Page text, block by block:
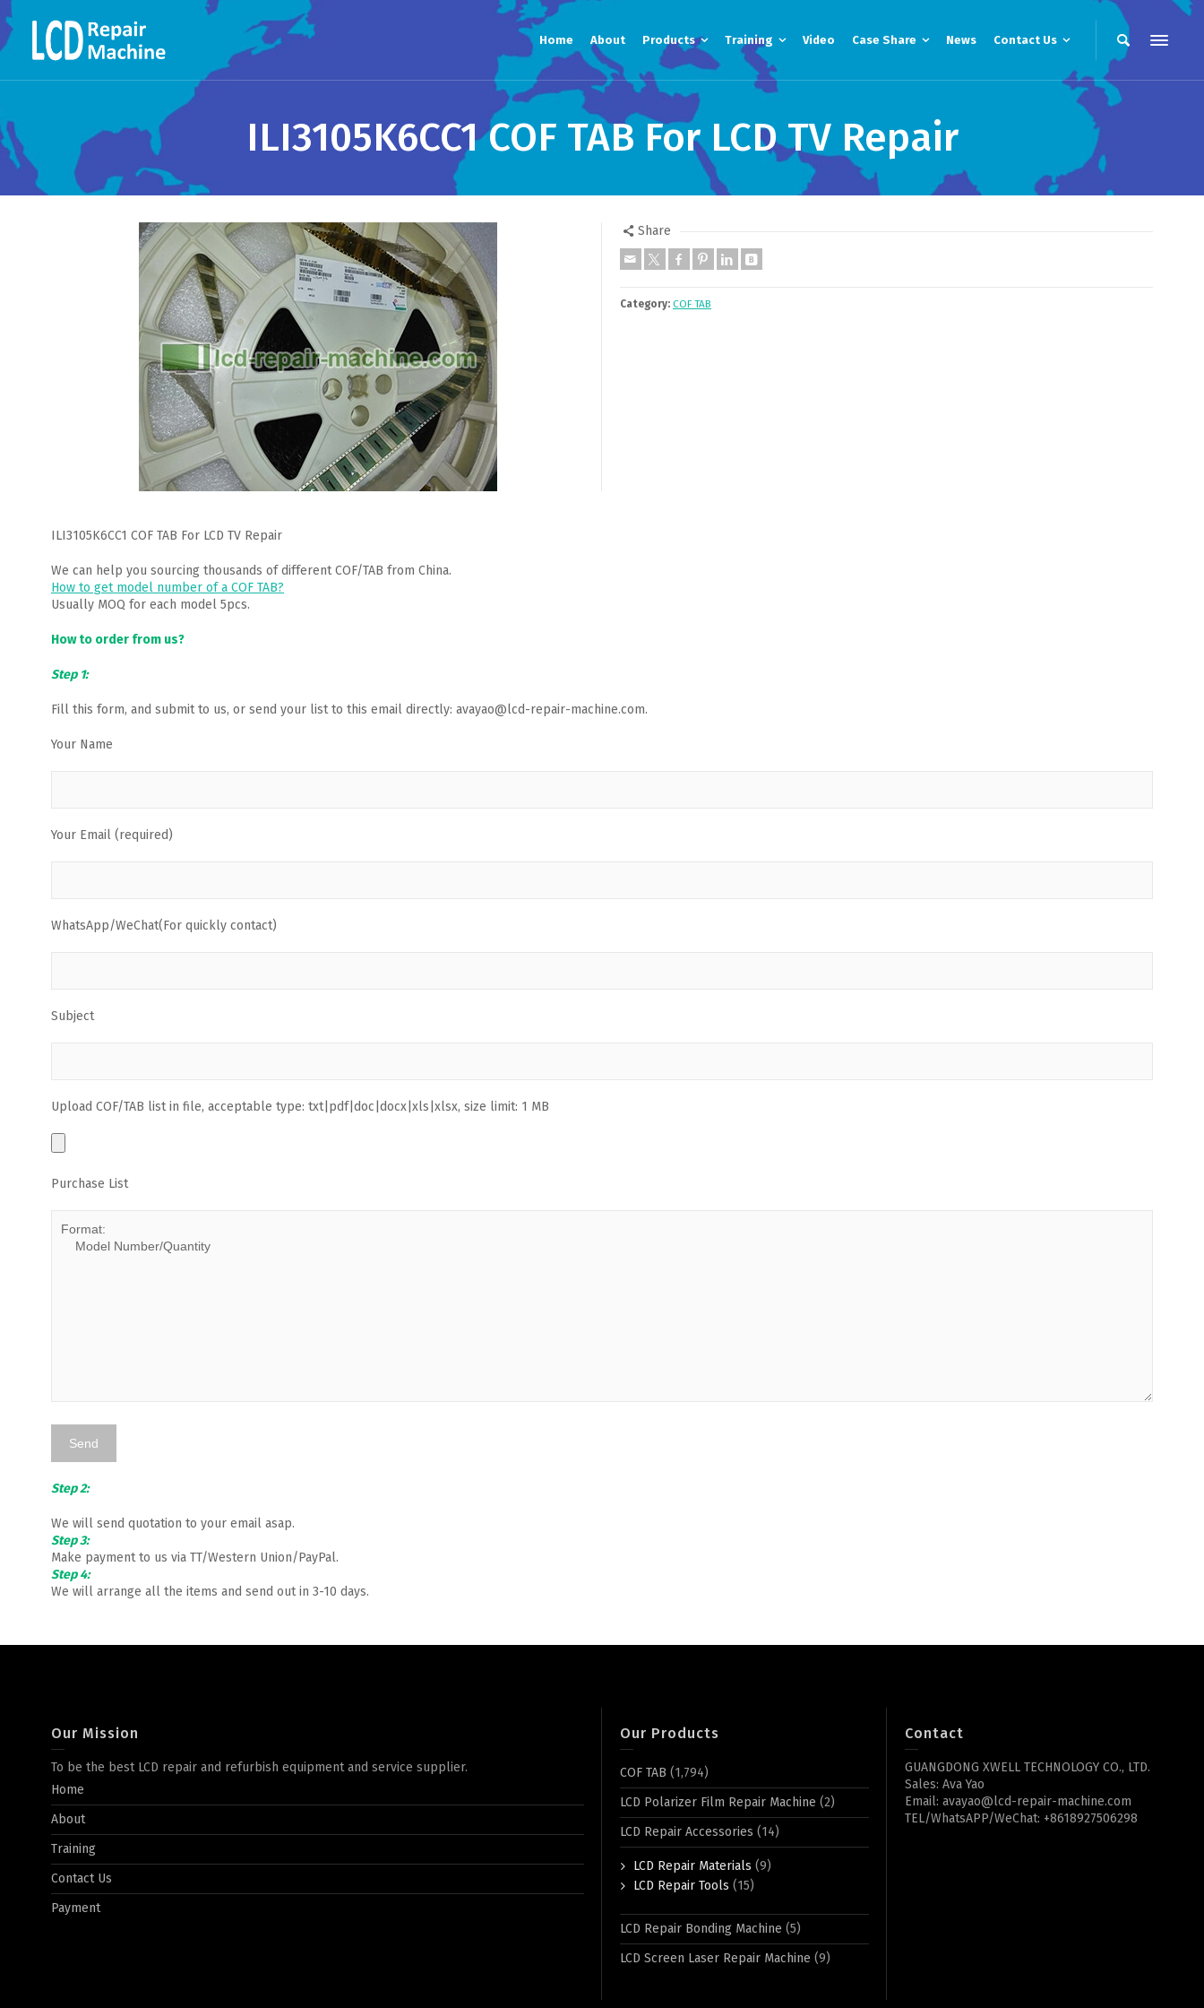
Home About Products Training Video Case Share News Contact Us
ILI3105K6CC1 COF TAB For LCD TV Repair
Share
Category: COF TAB
ILI3105K6CC1 COF TAB For LCD TV Repair
We can help you sourcing thousands of different COF/TAB from China.
How to get model number of a COF TAB?
Usually MOQ for each model 5pcs.
How to order from us?
Step 1:
Fill this form, and submit to us, or send your list to this email directly: avayao@lcd-repair-machine.com.
Your Name
Your Email (required)
WhatsApp/WeChat(For quickly contact)
Subject
Upload COF/TAB list in file, acceptable type: txt|pdf|doc|docx|xls|xlsx, size limit: 1 MB
Purchase List
Step 2:
We will send quotation to your email asap.
Step 3:
Make payment to us via TT/Western Union/PayPal.
Step 4:
We will arrange all the items and send out in 3-10 days.
Our Mission
To be the best LCD repair and refurbish equipment and service supplier.
Home
About
Training
Contact Us
Payment
Our Products
COF TAB (1,794)
LCD Polarizer Film Repair Machine (2)
LCD Repair Accessories (14)
LCD Repair Materials (9)
LCD Repair Tools (15)
LCD Repair Bonding Machine (5)
LCD Screen Laser Repair Machine (9)
Contact
GUANGDONG XWELL TECHNOLOGY CO., LTD.
Sales: Ava Yao
Email: avayao@lcd-repair-machine.com
TEL/WhatsAPP/WeChat: +8618927506298